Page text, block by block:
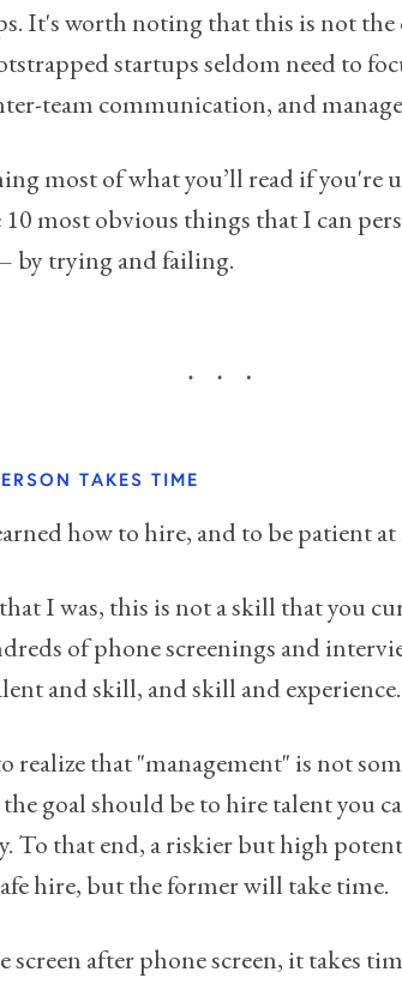
It's worth noting that this is not
startups seldom need to
team communication, and
most of what you’ll read if you're
most obvious things that I can
by trying and failing.
TAKES TIME
how to hire, and to be patient at
I was, this is not a skill that you
of phone screenings and
and skill, and skill and experience.
realize that "management" is not
goal should be to hire talent you
To that end, a riskier but high
hire, but the former will take time.
screen after phone screen, it takes